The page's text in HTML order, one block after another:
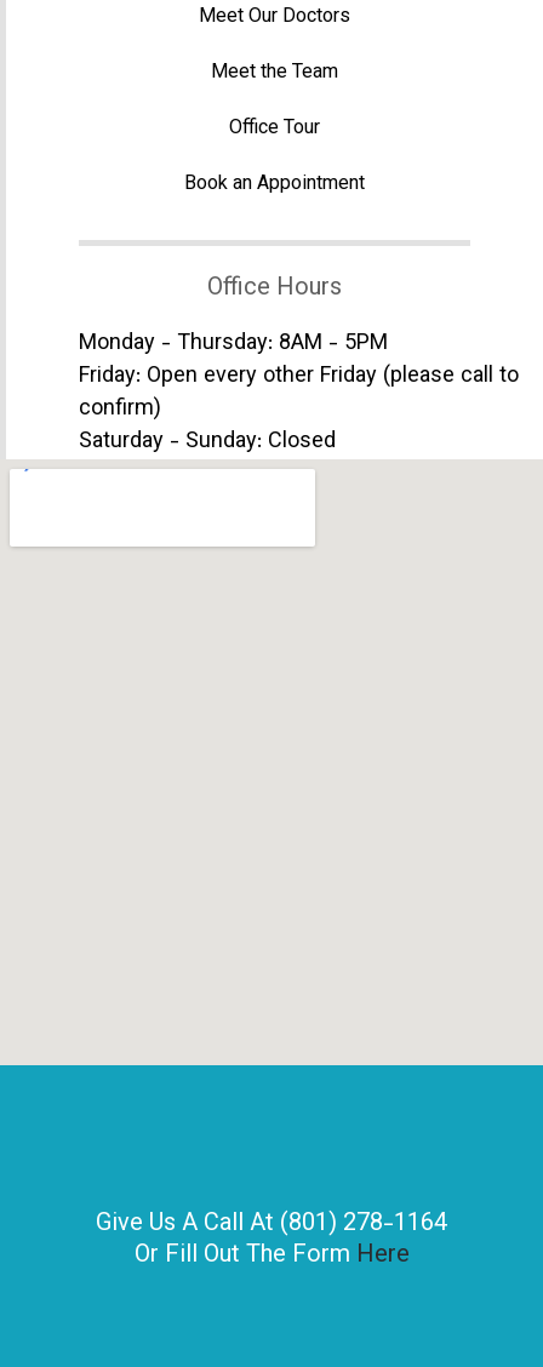
Meet Our Doctors
Meet the Team
Office Tour
Book an Appointment
Office Hours
Monday - Thursday: 8AM - 5PM
Friday: Open every other Friday (please call to
confirm)
Saturday - Sunday: Closed
Give Us A Call At (801) 278-1164
Or Fill Out The Form Here